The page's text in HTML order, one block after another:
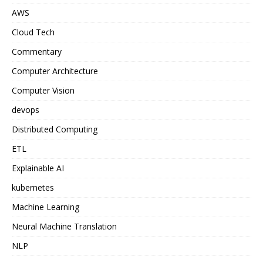
AWS
Cloud Tech
Commentary
Computer Architecture
Computer Vision
devops
Distributed Computing
ETL
Explainable AI
kubernetes
Machine Learning
Neural Machine Translation
NLP